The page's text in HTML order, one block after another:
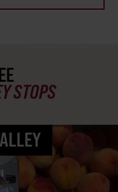
STOPS